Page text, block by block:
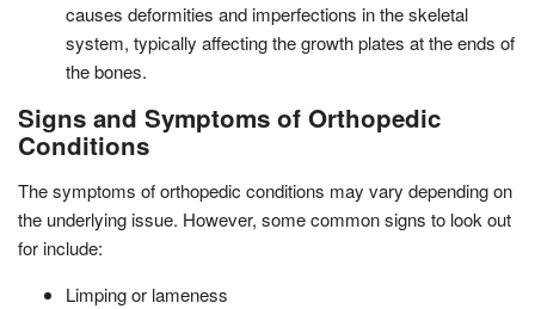
causes deformities and imperfections in the skeletal
system, typically affecting the growth plates at the ends of
the bones.
Signs and Symptoms of Orthopedic
Conditions
The symptoms of orthopedic conditions may vary depending on
the underlying issue. However, some common signs to look out
for include:
Limping or lameness